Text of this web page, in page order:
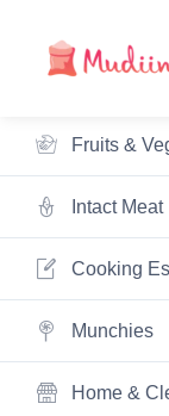
Fruits &
Intact Meat
Cooking
Munchies
Home &